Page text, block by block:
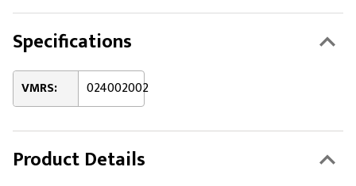
Specifications
VMRS: 024002002
Product Details